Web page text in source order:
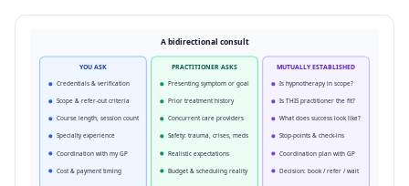
A bidirectional consult
YOU ASK
Credentials & verification
Scope & refer-out criteria
Course length, session count
Specialty experience
Coordination with my GP
Cost & payment timing
PRACTITIONER ASKS
Presenting symptom or goal
Prior treatment history
Concurrent care providers
Safety: trauma, crises, meds
Realistic expectations
Budget & scheduling reality
MUTUALLY ESTABLISHED
Is hypnotherapy in scope?
Is THIS practitioner the fit?
What does success look like?
Stop-points & check-ins
Coordination plan with GP
Decision: book / refer / wait